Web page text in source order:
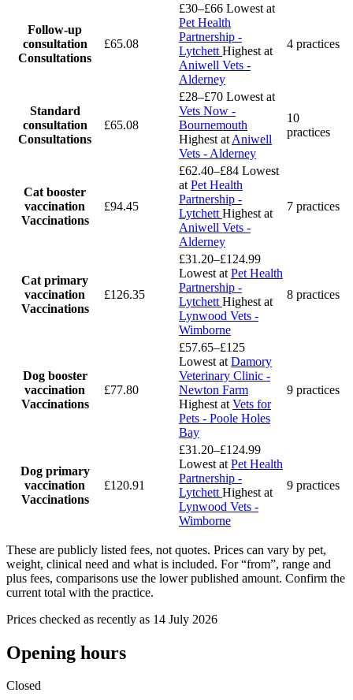
Follow-up
consultation
Consultations
£65.08
£30–£66 Lowest at
Pet Health
Partnership -
Lytchett Highest at
Aniwell Vets -
Alderney
4 practices
Standard
consultation
Consultations
£65.08
£28–£70 Lowest at
Vets Now -
Bournemouth
Highest at Aniwell
Vets - Alderney
10
practices
Cat booster
vaccination
Vaccinations
£94.45
£62.40–£84 Lowest
at Pet Health
Partnership -
Lytchett Highest at
Aniwell Vets -
Alderney
7 practices
Cat primary
vaccination
Vaccinations
£126.35
£31.20–£124.99
Lowest at Pet Health
Partnership -
Lytchett Highest at
Lynwood Vets -
Wimborne
8 practices
Dog booster
vaccination
Vaccinations
£77.80
£57.65–£125
Lowest at Damory
Veterinary Clinic -
Newton Farm
Highest at Vets for
Pets - Poole Holes
Bay
9 practices
Dog primary
vaccination
Vaccinations
£120.91
£31.20–£124.99
Lowest at Pet Health
Partnership -
Lytchett Highest at
Lynwood Vets -
Wimborne
9 practices
These are publicly listed fees, not quotes. Prices can vary by pet,
weight, clinical need and what is included. For “from”, range and
plus fees, comparisons use the lower published amount. Confirm the
current total with the practice.
Prices checked as recently as 14 July 2026
Opening hours
Closed